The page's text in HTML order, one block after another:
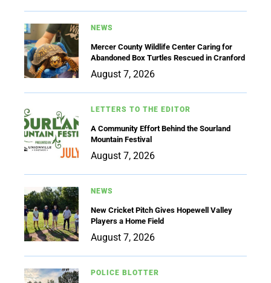
NEWS
Mercer County Wildlife Center Caring for
Abandoned Box Turtles Rescued in Cranford
August 7, 2026
LETTERS TO THE EDITOR
A Community Effort Behind the Sourland
Mountain Festival
August 7, 2026
NEWS
New Cricket Pitch Gives Hopewell Valley
Players a Home Field
August 7, 2026
POLICE BLOTTER